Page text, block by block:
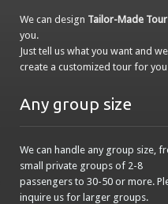
We can design Tailor-Made
you.
Just tell us what you want and
create a customized tour for you
Any group size
We can handle any group size,
small private groups of 2-8
passengers to 30-50 or more.
inquire us for larger groups.